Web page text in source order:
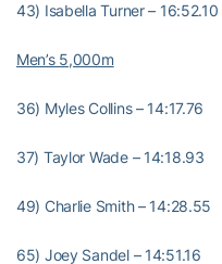
43) Isabella Turner – 16:52.10
Men’s 5,000m
36) Myles Collins – 14:17.76
37) Taylor Wade – 14:18.93
49) Charlie Smith – 14:28.55
65) Joey Sandel – 14:51.16